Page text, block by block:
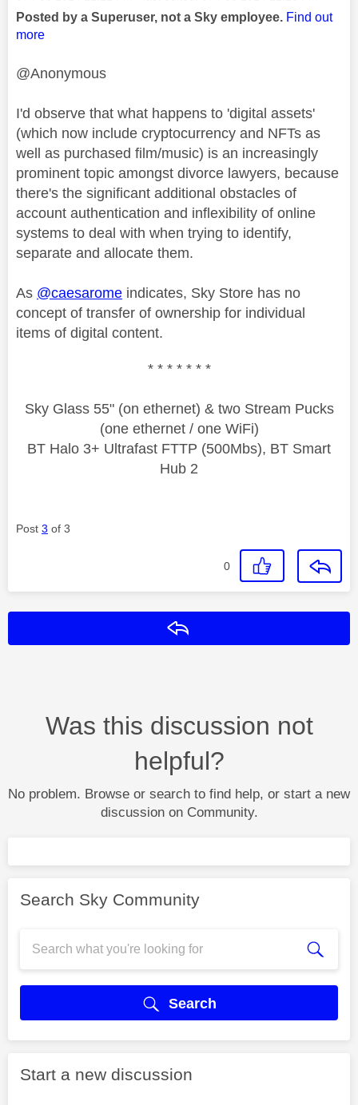
Posted by a Superuser, not a Sky employee. Find out
more
@Anonymous
I'd observe that what happens to 'digital assets'
(which now include cryptocurrency and NFTs as
well as purchased film/music) is an increasingly
prominent topic amongst divorce lawyers, because
there's the significant additional obstacles of
account authentication and inflexibility of online
systems to deal with when trying to identify,
separate and allocate them.
As @caesarome indicates, Sky Store has no
concept of transfer of ownership for individual
items of digital content.
* * * * * * *
Sky Glass 55" (on ethernet) & two Stream Pucks
(one ethernet / one WiFi)
BT Halo 3+ Ultrafast FTTP (500Mbs), BT Smart
Hub 2
Post 3 of 3
0
Was this discussion not
helpful?
No problem. Browse or search to find help, or start a new
discussion on Community.
Search Sky Community
Search
Start a new discussion